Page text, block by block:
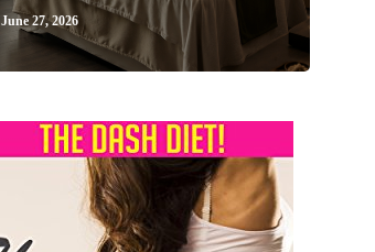
June 27, 2026